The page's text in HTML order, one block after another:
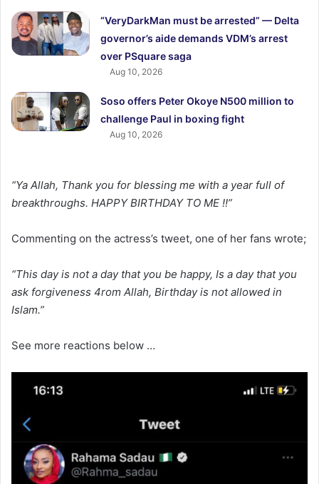
“VeryDarkMan must be arrested” — Delta
governor’s aide demands VDM’s arrest
over PSquare saga
Aug 10, 2026
Soso offers Peter Okoye N500 million to
challenge Paul in boxing fight
Aug 10, 2026
“Ya Allah, Thank you for blessing me with a year full of
breakthroughs. HAPPY BIRTHDAY TO ME !!”
Commenting on the actress’s tweet, one of her fans wrote;
“This day is not a day that you be happy, Is a day that you
ask forgiveness 4rom Allah, Birthday is not allowed in
Islam.”
See more reactions below …